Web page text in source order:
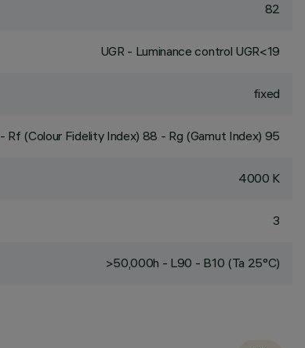
82
UGR - Luminance control UGR<19
fixed
- Rf (Colour Fidelity Index) 88 - Rg (Gamut Index) 95
4000 K
3
>50,000h - L90 - B10 (Ta 25°C)